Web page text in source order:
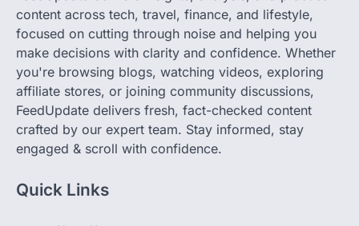
focused on cutting through noise and helping you
make decisions with clarity and confidence. Whether
you're browsing blogs, watching videos, exploring
affiliate stores, or joining community discussions,
FeedUpdate delivers fresh, fact-checked content
crafted by our expert team. Stay informed, stay
engaged & scroll with confidence.